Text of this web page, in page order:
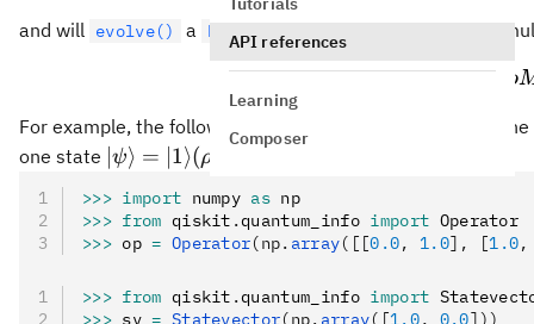
API references
Learning
Composer
and will evolve() a DensityMatrix by left and right
↦ Mρ
For example, the following operator
applied to
one state |\psi\rangle=|1\rangle
|1\rangle\langle 1|)
ψ⟩ = ∣1⟩(ρ ⟩
>>> import numpy as np
>>> from qiskit .quantum_info import Operator
>>> op = Operator(np. array([[0.0, 1.0], [1.0
>>> from qiskit .quantum_info import